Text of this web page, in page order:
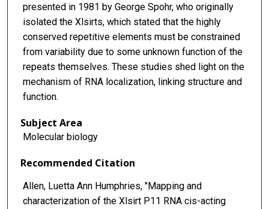
presented in 1981 by George Spohr, who originally
isolated the Xlsirts, which stated that the highly
conserved repetitive elements must be constrained
from variability due to some unknown function of the
repeats themselves. These studies shed light on the
mechanism of RNA localization, linking structure and
function.
Subject Area
Molecular biology
Recommended Citation
Allen, Luetta Ann Humphries, "Mapping and
characterization of the Xlsirt P11 RNA cis-acting